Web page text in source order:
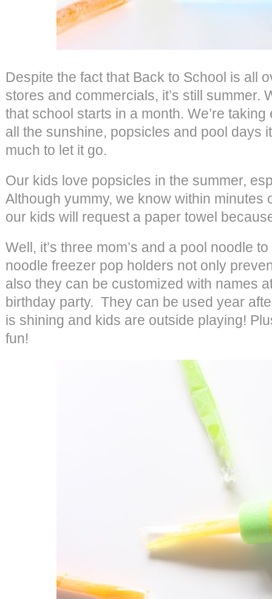
Despite the fact that Back to School is all
stores and commercials, it’s still summer.
that school starts in a month. We’re
all the sunshine, popsicles and pool days
much to let it go.
Our kids love popsicles in the summer,
Although yummy, we know within minutes
our kids will request a paper towel
Well, it’s three mom’s and a pool noodle
noodle freezer pop holders not only
also they can be customized with names
birthday party. They can be used year
is shining and kids are outside playing!
fun!